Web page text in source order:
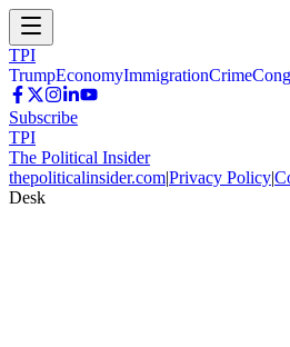
TPI
TrumpEconomyImmigrationCrime
Subscribe
TPI
The Political Insider
thepoliticalinsider.com|Privacy Policy|
Desk